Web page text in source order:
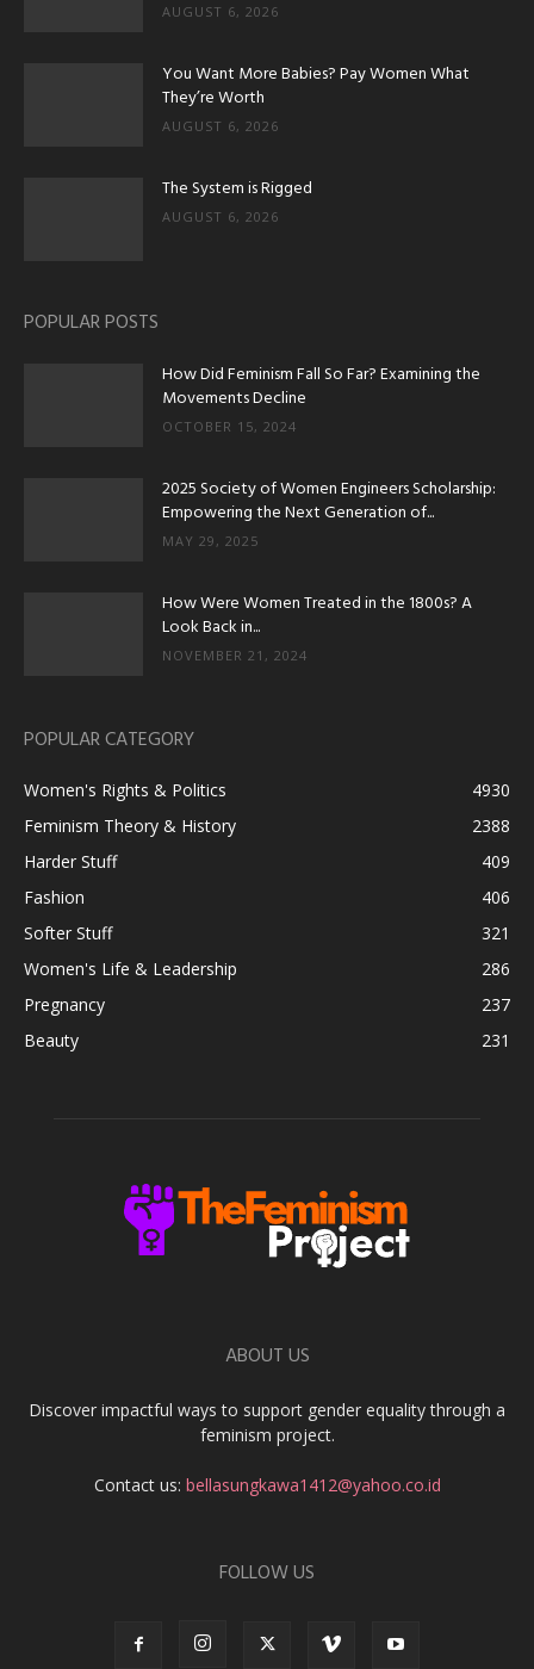
AUGUST 6, 2026
You Want More Babies? Pay Women What
They’re Worth
AUGUST 6, 2026
The System is Rigged
AUGUST 6, 2026
POPULAR POSTS
How Did Feminism Fall So Far? Examining the
Movements Decline
OCTOBER 15, 2024
2025 Society of Women Engineers Scholarship:
Empowering the Next Generation of...
MAY 29, 2025
How Were Women Treated in the 1800s? A
Look Back in...
NOVEMBER 21, 2024
POPULAR CATEGORY
Women's Rights & Politics
4930
Feminism Theory & History
2388
Harder Stuff
409
Fashion
406
Softer Stuff
321
Women's Life & Leadership
286
Pregnancy
237
Beauty
231
ABOUT US
Discover impactful ways to support gender equality through a
feminism project.
Contact us: bellasungkawa1412@yahoo.co.id
FOLLOW US